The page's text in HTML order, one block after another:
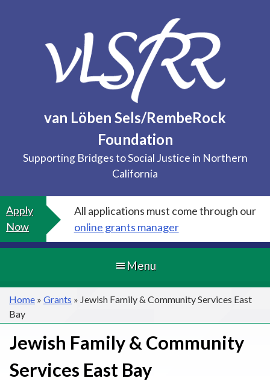
van Löben Sels/RembeRock
Foundation
Supporting Bridges to Social Justice in Northern
California
Apply
Now
All applications must come through our
online grants manager
Menu
Home » Grants » Jewish Family & Community Services East
Bay
Jewish Family & Community
Services East Bay